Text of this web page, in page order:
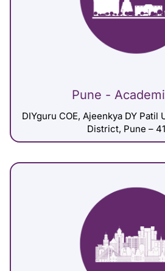
Pune -
DIYguru COE, Ajeenkya DY Patil
District, Pune –